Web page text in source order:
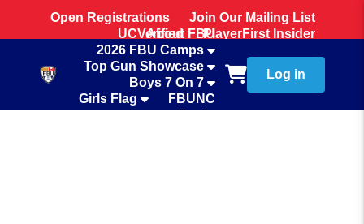
Open Registrations
Join Our Mailing List
UCVerified
PlayerFirst Insider
About FBU
2026 FBU Camps
Top Gun Showcase
Boys 7 On 7
Girls Flag
FBUNC
Hotels
Log in